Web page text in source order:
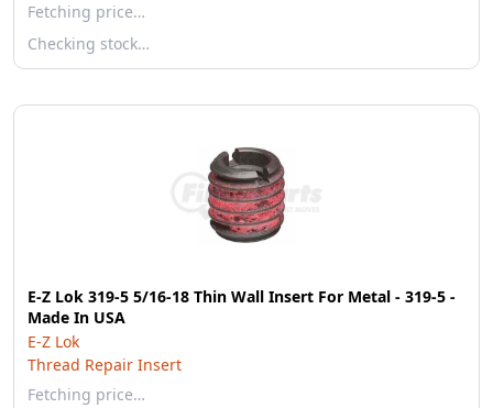
Fetching price…
Checking stock…
E-Z Lok 319-5 5/16-18 Thin Wall Insert For Metal - 319-5 -
Made In USA
E-Z Lok
Thread Repair Insert
Fetching price…